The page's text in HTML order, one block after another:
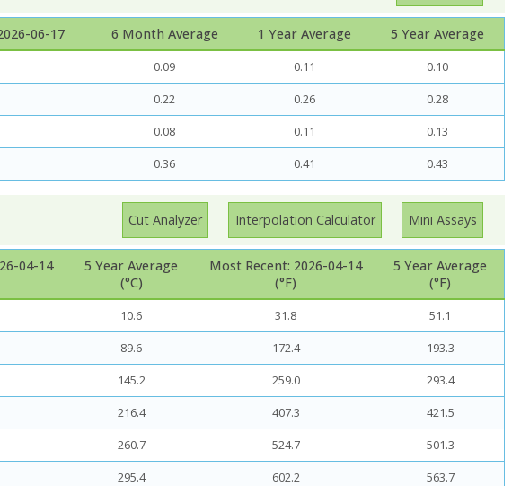
06-17 6 Month Average 1 Year Average
5 Year Average
0.09 0.11 0.10
0.22 0.26 0.28
0.08 0.11 0.13
0.36 0.41 0.43
Cut Analyzer Interpolation Calculator Mini Assays
04-14
5 Year Average
(°C)
Most Recent: 2026-04-14
(°F)
5 Year Average
(°F)
10.6 31.8 51.1
89.6 172.4 193.3
145.2 259.0 293.4
216.4 407.3 421.5
260.7 524.7 501.3
295.4 602.2 563.7